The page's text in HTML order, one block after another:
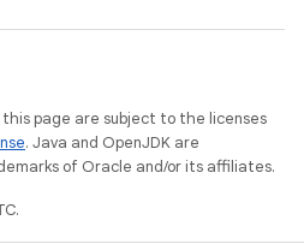
page are subject to the licenses
. Java and OpenJDK are
of Oracle and/or its affiliates.